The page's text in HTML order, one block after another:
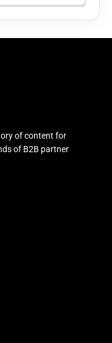
of content for
of B2B partner